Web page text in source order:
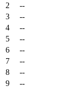
2
--
3
--
4
--
5
--
6
--
7
--
8
--
9
--